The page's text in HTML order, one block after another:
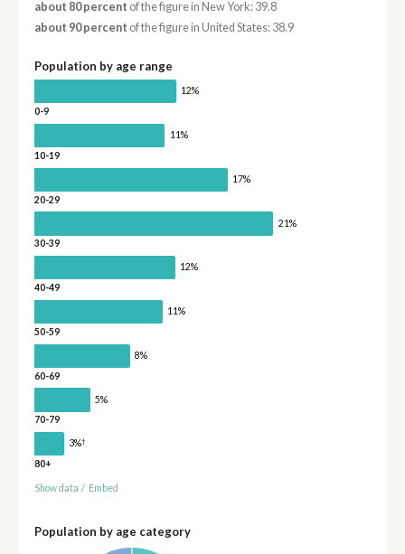
about 80 percent of the figure in New York: 39.8
about 90 percent of the figure in United States: 38.9
Population by age range
12%
0-9
11%
10-19
17%
20-29
21%
30-39
12%
40-49
11%
50-59
8%
60-69
5%
70-79
3%†
80+
Show data / Embed
Population by age category